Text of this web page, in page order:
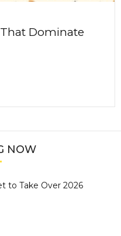
That Dominate
NOW
to Take Over 2026